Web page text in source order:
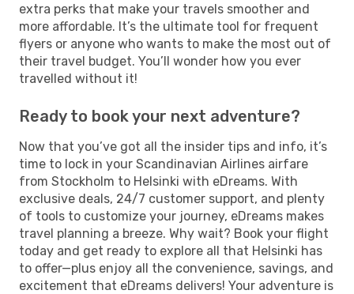
extra perks that make your travels smoother and
more affordable. It’s the ultimate tool for frequent
flyers or anyone who wants to make the most out of
their travel budget. You’ll wonder how you ever
travelled without it!
Ready to book your next adventure?
Now that you’ve got all the insider tips and info, it’s
time to lock in your Scandinavian Airlines airfare
from Stockholm to Helsinki with eDreams. With
exclusive deals, 24/7 customer support, and plenty
of tools to customize your journey, eDreams makes
travel planning a breeze. Why wait? Book your flight
today and get ready to explore all that Helsinki has
to offer—plus enjoy all the convenience, savings, and
excitement that eDreams delivers! Your adventure is